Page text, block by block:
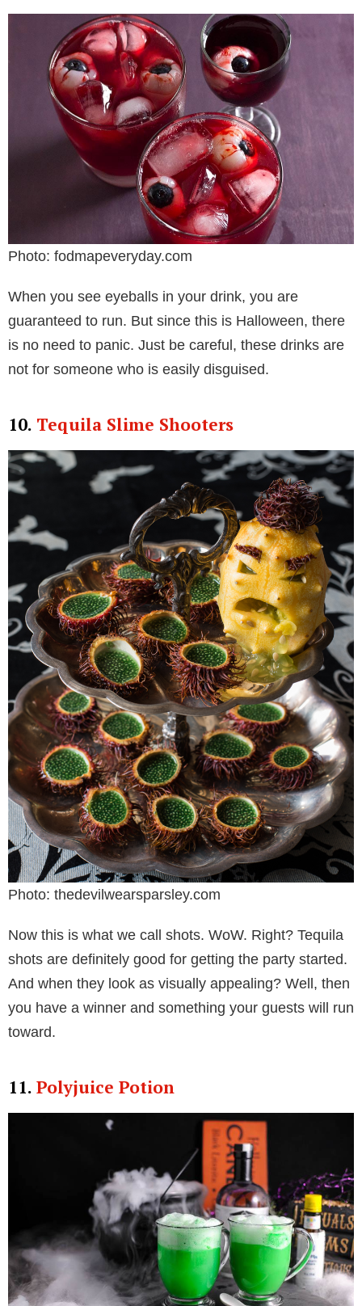
Photo: fodmapeveryday.com
When you see eyeballs in your drink, you are
guaranteed to run. But since this is Halloween, there
is no need to panic. Just be careful, these drinks are
not for someone who is easily disguised.
10. Tequila Slime Shooters
Photo: thedevilwearsparsley.com
Now this is what we call shots. WoW. Right? Tequila
shots are definitely good for getting the party started.
And when they look as visually appealing? Well, then
you have a winner and something your guests will run
toward.
11. Polyjuice Potion